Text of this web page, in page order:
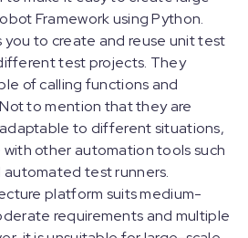
Framework using Python.
you to create and reuse unit test
test projects. They
of calling functions and
to mention that they are
to different situations,
other automation tools such
automated test runners.
platform suits medium-
requirements and multiple